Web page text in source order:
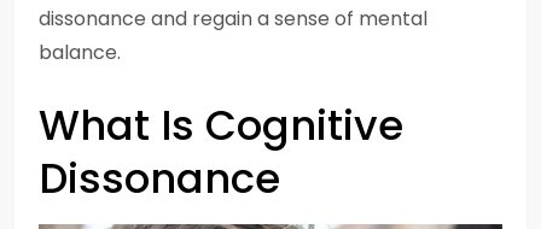
dissonance and regain a sense of mental
balance.
What Is Cognitive
Dissonance